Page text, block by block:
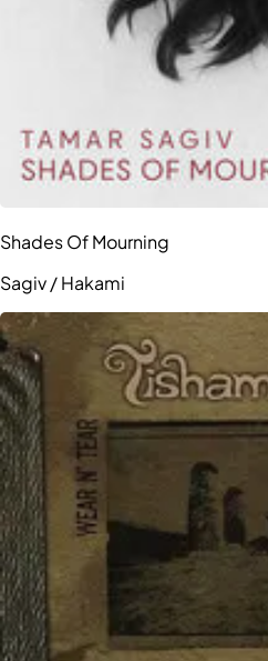
Shades Of Mourning
Sagiv / Hakami